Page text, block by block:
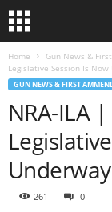
Home Gun News &
Legislative Session Is Now
GUN NEWS & FIRST
NRA-ILA
261 0